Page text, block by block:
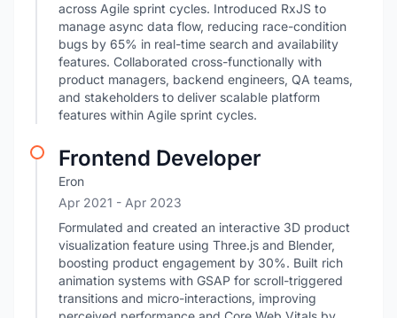
across Agile sprint cycles. Introduced RxJS to
manage async data flow, reducing race-condition
bugs by 65% in real-time search and availability
features. Collaborated cross-functionally with
product managers, backend engineers, QA teams,
and stakeholders to deliver scalable platform
features within Agile sprint cycles.
Frontend Developer
Eron
Apr 2021 - Apr 2023
Formulated and created an interactive 3D product
visualization feature using Three.js and Blender,
boosting product engagement by 30%. Built rich
animation systems with GSAP for scroll-triggered
transitions and micro-interactions, improving